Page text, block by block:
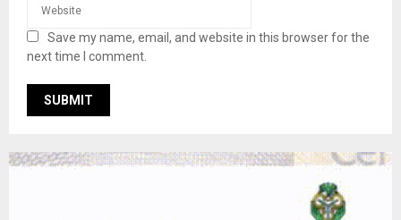
Save my name, email, and website in this browser for the
next time I comment.